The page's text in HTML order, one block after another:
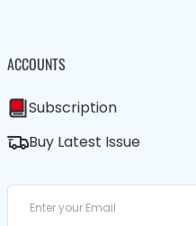
ACCOUNTS
Subscription
Buy Latest Issue